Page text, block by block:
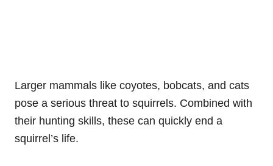
Larger mammals like coyotes, bobcats, and cats
pose a serious threat to squirrels. Combined with
their hunting skills, these can quickly end a
squirrel’s life.